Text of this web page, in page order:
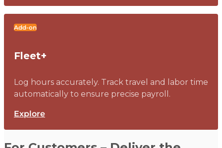
Add-on
Fleet+
Log hours accurately. Track travel and labor time
automatically to ensure precise payroll.
Explore